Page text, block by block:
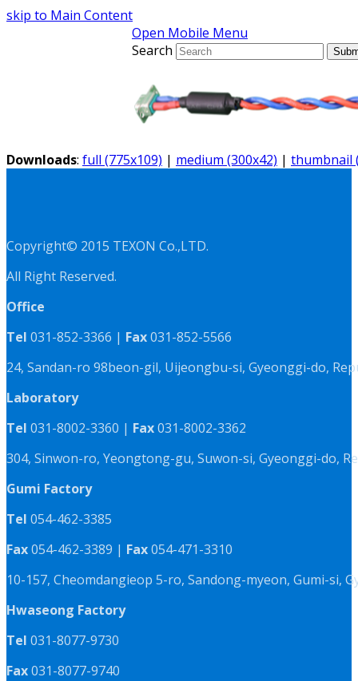
skip to Main Content
Open Mobile Menu
Search
Downloads: full (775x109) | medium (300x42) | thumbnail
Copyright© 2015 TEXON Co.,LTD.
All Right Reserved.
Office
Tel 031-852-3366 | Fax031-852-5566
24, Sandan-ro 98beon-gil, Uijeongbu-si, Gyeonggi-do,
Laboratory
Tel 031-8002-3360 | Fax031-8002-3362
304, Sinwon-ro, Yeongtong-gu, Suwon-si, Gyeonggi-do,
Gumi Factory
Tel 054-462-3385
Fax054-462-3389 | Fax054-471-3310
10-157, Cheomdangieop 5-ro, Sandong-myeon, Gumi-si,
Hwaseong Factory
Tel 031-8077-9730
Fax031-8077-9740